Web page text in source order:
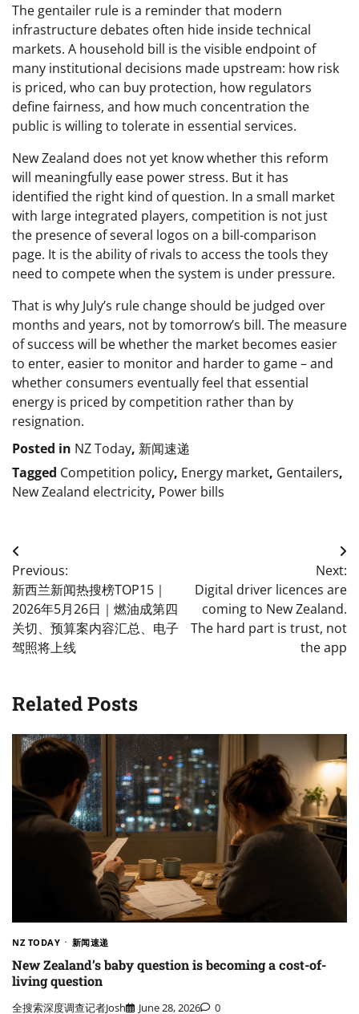
The gentailer rule is a reminder that modern
infrastructure debates often hide inside technical
markets. A household bill is the visible endpoint of
many institutional decisions made upstream: how risk
is priced, who can buy protection, how regulators
define fairness, and how much concentration the
public is willing to tolerate in essential services.
New Zealand does not yet know whether this reform
will meaningfully ease power stress. But it has
identified the right kind of question. In a small market
with large integrated players, competition is not just
the presence of several logos on a bill-comparison
page. It is the ability of rivals to access the tools they
need to compete when the system is under pressure.
That is why July’s rule change should be judged over
months and years, not by tomorrow’s bill. The measure
of success will be whether the market becomes easier
to enter, easier to monitor and harder to game – and
whether consumers eventually feel that essential
energy is priced by competition rather than by
resignation.
Posted in NZ Today, 新闻速递
Tagged Competition policy, Energy market, Gentailers,
New Zealand electricity, Power bills
Post
navigation
Previous:
新西兰新闻热搜榜TOP15｜
2026年5月26日｜燃油成第四
关切、预算案内容汇总、电子
驾照将上线
Next:
Digital driver licences are
coming to New Zealand.
The hard part is trust, not
the app
Related Posts
NZ TODAY 新闻速递
New Zealand’s baby question is becoming a cost-of-
living question
全搜索深度调查记者Josh June 28, 2026 0